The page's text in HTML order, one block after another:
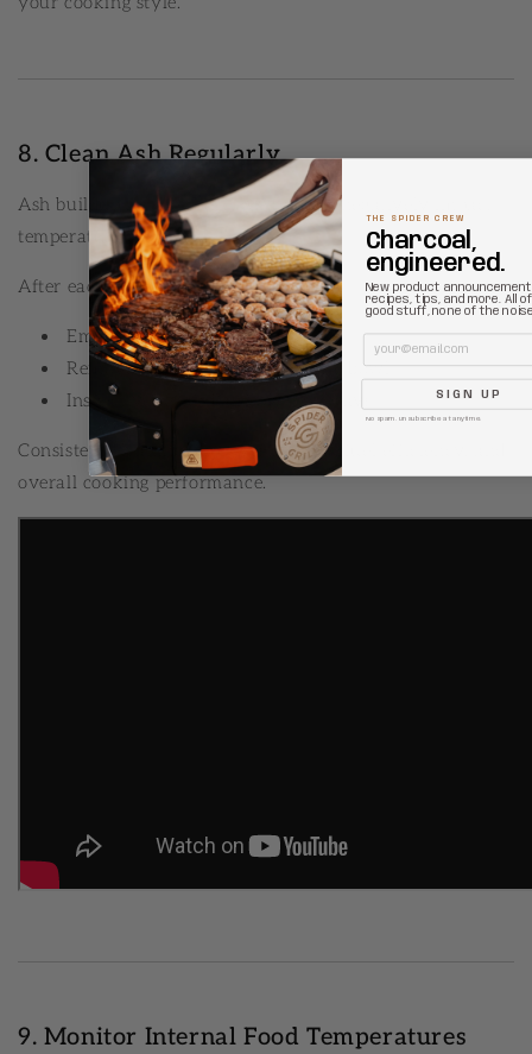
8. Clean Ash Regularly
Ash buildup restricts airflow and can negatively impact
temperature control.
After each cook:
Empty the ash bucket
Remove excess ash from the fire bowl
Inspect vents and airflow pathways
Consistent cleaning improves airflow, fuel efficiency, and
overall cooking performance.
9. Monitor Internal Food Temperatures
THE SPIDER CREW
Charcoal,
engineered.
New product
recipes, tips, and more. All
good stuff, none of the
Email
SIGN UP
No spam. Unsubscribe at anytime.